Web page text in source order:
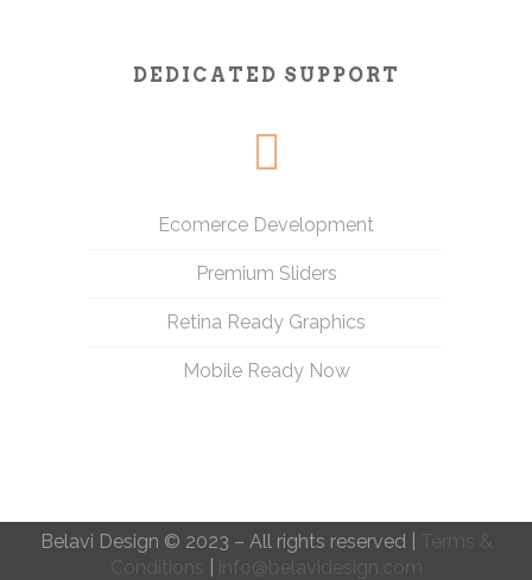
DEDICATED SUPPORT
Ecomerce Development
Premium Sliders
Retina Ready Graphics
Mobile Ready Now
Belavi Design © 2023 – All rights reserved | Terms &
Conditions
info@belavidesign.com